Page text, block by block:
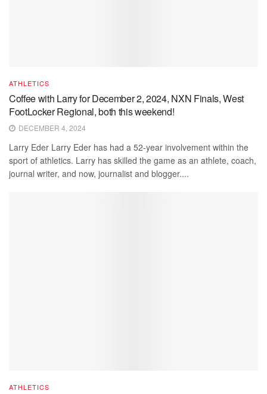
ATHLETICS
Coffee with Larry for December 2, 2024, NXN Finals, West
FootLocker Regional, both this weekend!
DECEMBER 4, 2024
Larry Eder Larry Eder has had a 52-year involvement within the
sport of athletics. Larry has skilled the game as an athlete, coach,
journal writer, and now, journalist and blogger....
ATHLETICS